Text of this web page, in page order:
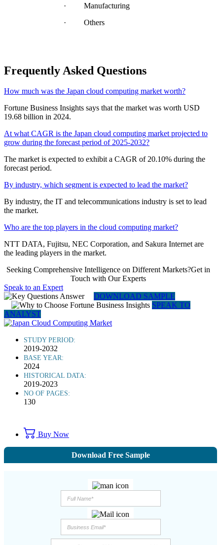
· Manufacturing
· Others
Frequently Asked Questions
How much was the Japan cloud computing market worth?
Fortune Business Insights says that the market was worth USD
19.68 billion in 2024.
At what CAGR is the Japan cloud computing market projected to
grow during the forecast period of 2025-2032?
The market is expected to exhibit a CAGR of 20.10% during the
forecast period.
By industry, which segment is expected to lead the market?
By industry, the IT and telecommunications industry is set to lead
the market.
Who are the top players in the cloud computing market?
NTT DATA, Fujitsu, NEC Corporation, and Sakura Internet are
the leading players in the market.
Seeking Comprehensive Intelligence on Different Markets?Get in
Touch with Our Experts
Speak to an Expert
DOWNLOAD SAMPLE
SPEAK TO
ANALYST
STUDY PERIOD:
2019-2032
BASE YEAR:
2024
HISTORICAL DATA:
2019-2023
NO OF PAGES:
130
Buy Now
Download Free Sample